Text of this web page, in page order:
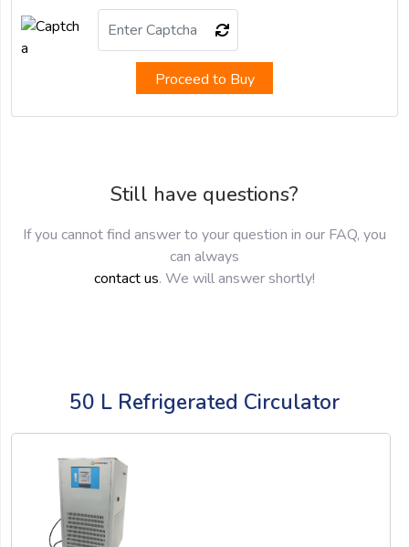
Proceed to Buy
Still have questions?
If you cannot find answer to your question in our FAQ, you
can always
contact us. We will answer shortly!
50 L Refrigerated Circulator